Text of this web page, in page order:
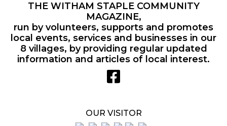
THE WITHAM STAPLE COMMUNITY
MAGAZINE,
run by volunteers, supports and promotes
local events, services and businesses in our
8 villages, by providing regular updated
information and articles of local interest.
OUR VISITOR